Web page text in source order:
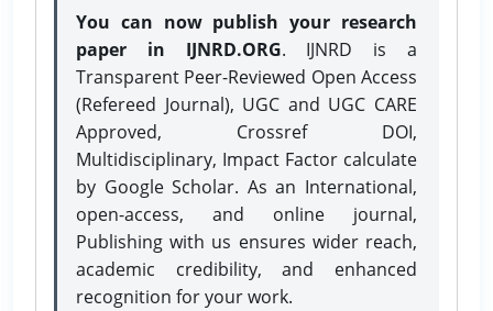
You can now publish your research
paper in IJNRD.ORG. IJNRD is a
Transparent Peer-Reviewed Open Access
(Refereed Journal), UGC and UGC CARE
Approved, Crossref DOI,
Multidisciplinary, Impact Factor calculate
by Google Scholar. As an International,
open-access, and online journal,
Publishing with us ensures wider reach,
academic credibility, and enhanced
recognition for your work.